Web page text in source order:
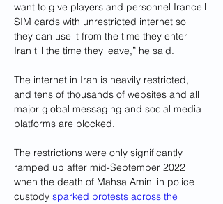
want to give players and personnel Irancell
SIM cards with unrestricted internet so
they can use it from the time they enter
Iran till the time they leave,” he said.
The internet in Iran is heavily restricted,
and tens of thousands of websites and all
major global messaging and social media
platforms are blocked.
The restrictions were only significantly
ramped up after mid-September 2022
when the death of Mahsa Amini in police
custody sparked protests across the